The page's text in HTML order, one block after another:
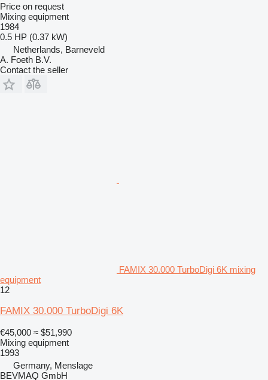
Price on request
Mixing equipment
1984
0.5 HP (0.37 kW)
Netherlands, Barneveld
A. Foeth B.V.
Contact the seller
FAMIX 30.000 TurboDigi 6K mixing
equipment
12
FAMIX 30.000 TurboDigi 6K
€45,000 ≈ $51,990
Mixing equipment
1993
Germany, Menslage
BEVMAQ GmbH